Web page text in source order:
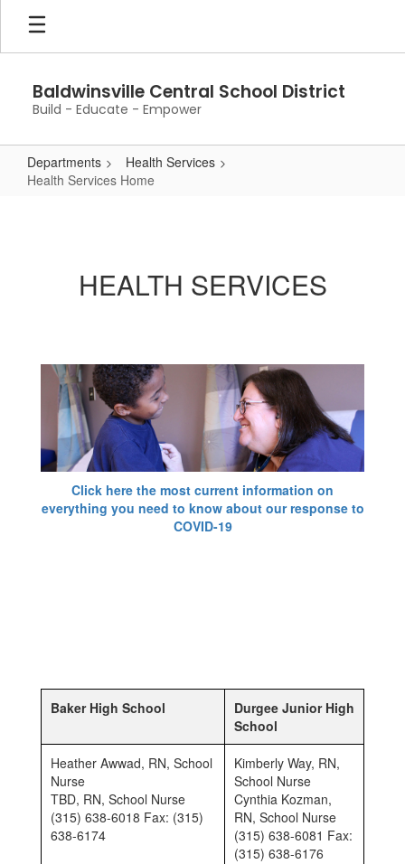
Skip
main
Baldwinsville Central School District
Build - Educate - Empower
Departments
Health Services
Health Services Home
HEALTH SERVICES
Click here the most current information on
everything you need to know about our response to
COVID-19
Baker High School
Durgee Junior High
School
Heather Awwad, RN, School
Nurse
TBD, RN, School Nurse
(315) 638-6018 Fax: (315)
638-6174
Kimberly Way, RN,
School Nurse
Cynthia Kozman,
RN, School Nurse
(315) 638-6081 Fax:
(315) 638-6176